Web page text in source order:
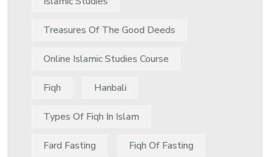
Treasures Of The Good Deeds
Online Islamic Studies Course
Fiqh Hanbali
Types Of Fiqh In Islam
Fard Fasting Fiqh Of Fasting